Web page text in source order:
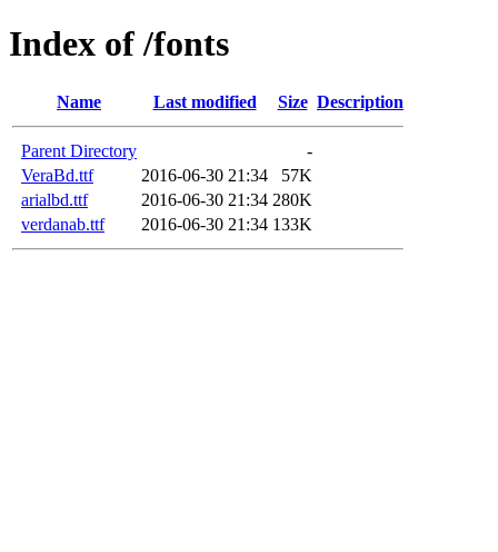
Index of /fonts
Name Last modified Size Description
Parent Directory
-
VeraBd.ttf
2016-06-30 21:34
57K
arialbd.ttf
2016-06-30 21:34 280K
verdanab.ttf
2016-06-30 21:34 133K